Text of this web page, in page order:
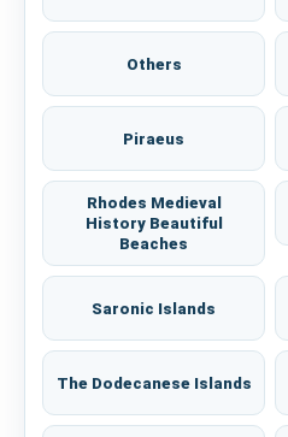
Others
Piraeus
Rhodes Medieval
History Beautiful
Beaches
Saronic Islands
The Dodecanese Islands